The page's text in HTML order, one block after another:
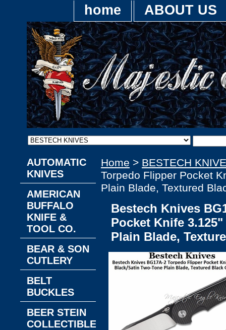
home ABOUT US
Home > BESTECH
Torpedo Flipper Pocket
Plain Blade, Textured
Bestech Knives
Pocket Knife
Plain Blade,
AUTOMATIC
KNIVES
AMERICAN
BUFFALO
KNIFE &
TOOL CO.
BEAR & SON
CUTLERY
BELT
BUCKLES
BEER STEIN
COLLECTIBLES